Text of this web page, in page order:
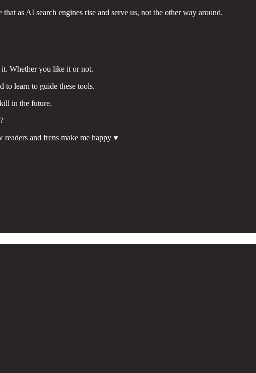
as AI search engines rise and serve us, not the other way around.
it. Whether you like it or not.
to learn to guide these tools.
in the future.
and frens make me happy ♥️